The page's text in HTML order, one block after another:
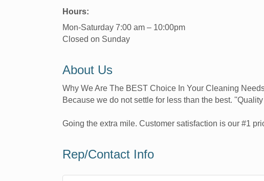
Hours:
Mon-Saturday 7:00 am – 10:00pm
Closed on Sunday
About Us
Why We Are The BEST Choice In Your Cleaning
Because we do not settle for less than the best.
Going the extra mile. Customer satisfaction is our #1
Rep/Contact Info